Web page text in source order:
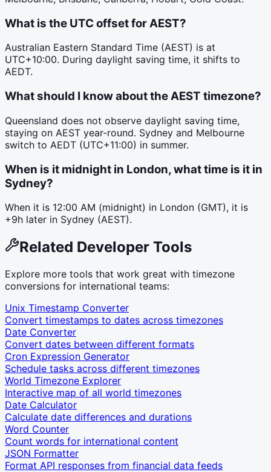
What is the UTC offset for AEST?
Australian Eastern Standard Time (AEST) is at
UTC+10:00. During daylight saving time, it shifts to
AEDT.
What should I know about the AEST timezone?
Queensland does not observe daylight saving time,
staying on AEST year-round. Sydney and Melbourne
switch to AEDT (UTC+11:00) in summer.
When is it midnight in London, what time is it in
Sydney?
When it is 12:00 AM (midnight) in London (GMT), it is
+9h later in Sydney (AEST).
Related Developer Tools
Explore more tools that work great with timezone
conversions for international teams:
Unix Timestamp Converter
Convert timestamps to dates across timezones
Date Converter
Convert dates between different formats
Cron Expression Generator
Schedule tasks across different timezones
World Timezone Explorer
Interactive map of all world timezones
Date Calculator
Calculate date differences and durations
Word Counter
Count words for international content
JSON Formatter
Format API responses from financial data feeds